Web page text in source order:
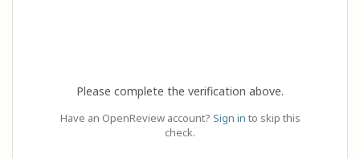
Please complete the verification above.
Have an OpenReview account? Sign in to skip this
check.